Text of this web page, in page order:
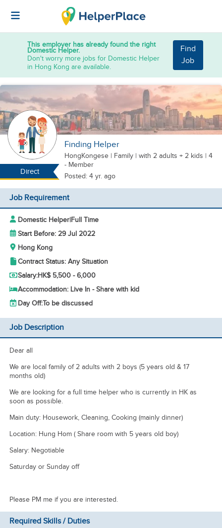
This employer has already found the right
Domestic Helper.
Don't worry more jobs for Domestic Helper
in Hong Kong are available.
Find
Job
Direct
Finding Helper
HongKongese | Family | with 2 adults + 2 kids | 4
- Member
Posted: 4 yr. ago
Job Requirement
Domestic Helper|Full Time
Start Before: 29 Jul 2022
Hong Kong
Contract Status: Any Situation
Salary:HK$ 5,500 - 6,000
Accommodation: Live In - Share with kid
Day Off:To be discussed
Job Description
Dear all
We are local family of 2 adults with 2 boys (5 years old & 17
months old)
We are looking for a full time helper who is currently in HK as
soon as possible.
Main duty: Housework, Cleaning, Cooking (mainly dinner)
Location: Hung Hom ( Share room with 5 years old boy)
Salary: Negotiable
Saturday or Sunday off
Please PM me if you are interested.
Required Skills / Duties